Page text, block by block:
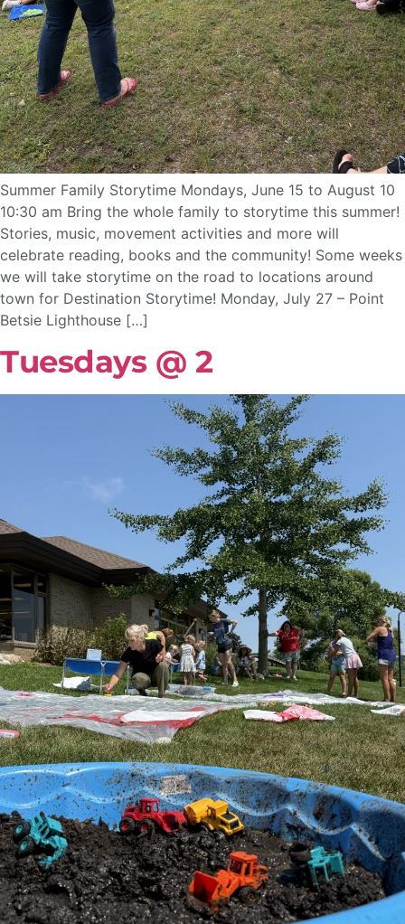
Summer Family Storytime Mondays, June 15 to August 10
10:30 am Bring the whole family to storytime this summer!
Stories, music, movement activities and more will
celebrate reading, books and the community! Some weeks
we will take storytime on the road to locations around
town for Destination Storytime! Monday, July 27 – Point
Betsie Lighthouse […]
Tuesdays @ 2